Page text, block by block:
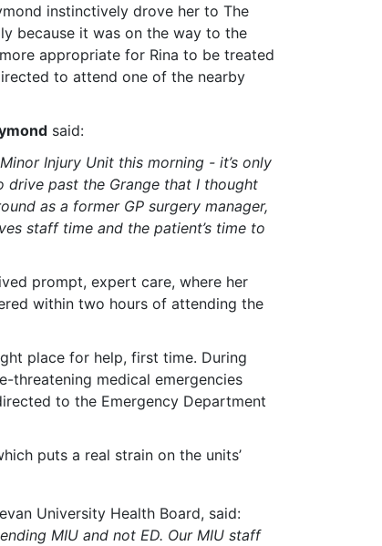
instinctively drove her to The
because it was on the way to the
appropriate for Rina to be treated
to attend one of the nearby
said:
Injury Unit this morning - it’s only
drive past the Grange that I thought
as a former GP surgery manager,
staff time and the patient’s time to
prompt, expert care, where her
within two hours of attending the
place for help, first time. During
threatening medical emergencies
to the Emergency Department
puts a real strain on the units’
University Health Board, said:
MIU and not ED. Our MIU staff